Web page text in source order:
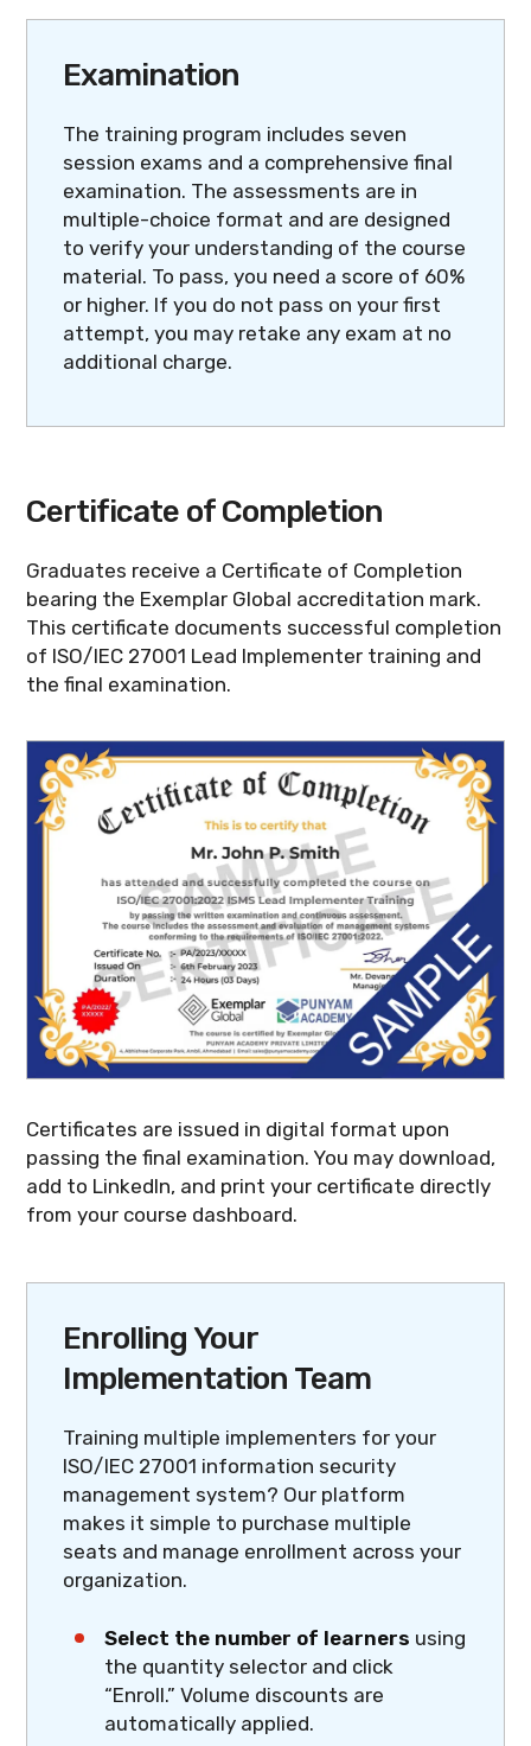
Examination
The training program includes seven
session exams and a comprehensive final
examination. The assessments are in
multiple-choice format and are designed
to verify your understanding of the course
material. To pass, you need a score of 60%
or higher. If you do not pass on your first
attempt, you may retake any exam at no
additional charge.
Certificate of Completion
Graduates receive a Certificate of Completion
bearing the Exemplar Global accreditation mark.
This certificate documents successful completion
of ISO/IEC 27001 Lead Implementer training and
the final examination.
Certificates are issued in digital format upon
passing the final examination. You may download,
add to LinkedIn, and print your certificate directly
from your course dashboard.
Enrolling Your
Implementation Team
Training multiple implementers for your
ISO/IEC 27001 information security
management system? Our platform
makes it simple to purchase multiple
seats and manage enrollment across your
organization.
Select the number of learners using
the quantity selector and click
“Enroll.” Volume discounts are
automatically applied.